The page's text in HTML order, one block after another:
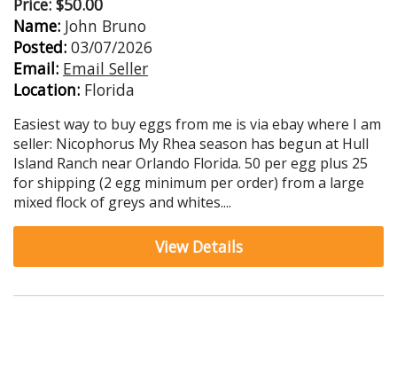
Price: $50.00
Name: John Bruno
Posted: 03/07/2026
Email: Email Seller
Location: Florida
Easiest way to buy eggs from me is via ebay where I am
seller: Nicophorus My Rhea season has begun at Hull
Island Ranch near Orlando Florida. 50 per egg plus 25
for shipping (2 egg minimum per order) from a large
mixed flock of greys and whites....
View Details